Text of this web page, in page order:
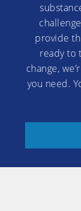
provide
ready to
change,
you need.